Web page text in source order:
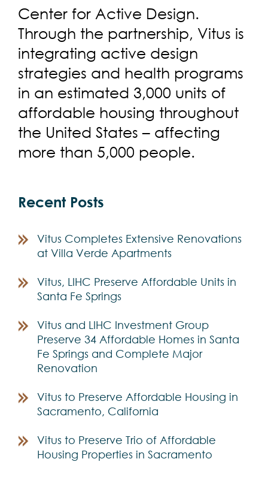
Center for Active Design.
Through the partnership, Vitus is
integrating active design
strategies and health programs
in an estimated 3,000 units of
affordable housing throughout
the United States – affecting
more than 5,000 people.
Recent Posts
Vitus Completes Extensive Renovations
at Villa Verde Apartments
Vitus, LIHC Preserve Affordable Units in
Santa Fe Springs
Vitus and LIHC Investment Group
Preserve 34 Affordable Homes in Santa
Fe Springs and Complete Major
Renovation
Vitus to Preserve Affordable Housing in
Sacramento, California
Vitus to Preserve Trio of Affordable
Housing Properties in Sacramento